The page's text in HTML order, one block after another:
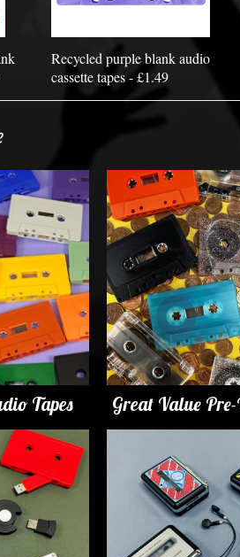
Recycled purple blank audio
cassette tapes - £1.49
Tapes Great Value